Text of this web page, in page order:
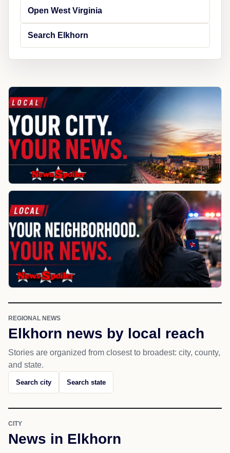
Open West Virginia
Search Elkhorn
REGIONAL NEWS
Elkhorn news by local reach
Stories are organized from closest to broadest: city, county,
and state.
Search city Search state
CITY
News in Elkhorn